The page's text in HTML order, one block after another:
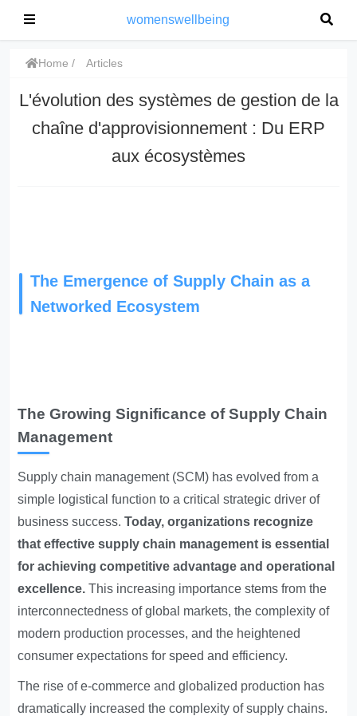
womenswellbeing
Home Articles
L'évolution des systèmes de gestion de la
chaîne d'approvisionnement : Du ERP
aux écosystèmes
The Emergence of Supply Chain as a
Networked Ecosystem
The Growing Significance of Supply Chain
Management
Supply chain management (SCM) has evolved from a
simple logistical function to a critical strategic driver of
business success.Today, organizations recognize
that effective supply chain management is essential
for achieving competitive advantage and operational
excellence. This increasing importance stems from the
interconnectedness of global markets, the complexity of
modern production processes, and the heightened
consumer expectations for speed and efficiency.
The rise of e-commerce and globalized production has
dramatically increased the complexity of supply chains.